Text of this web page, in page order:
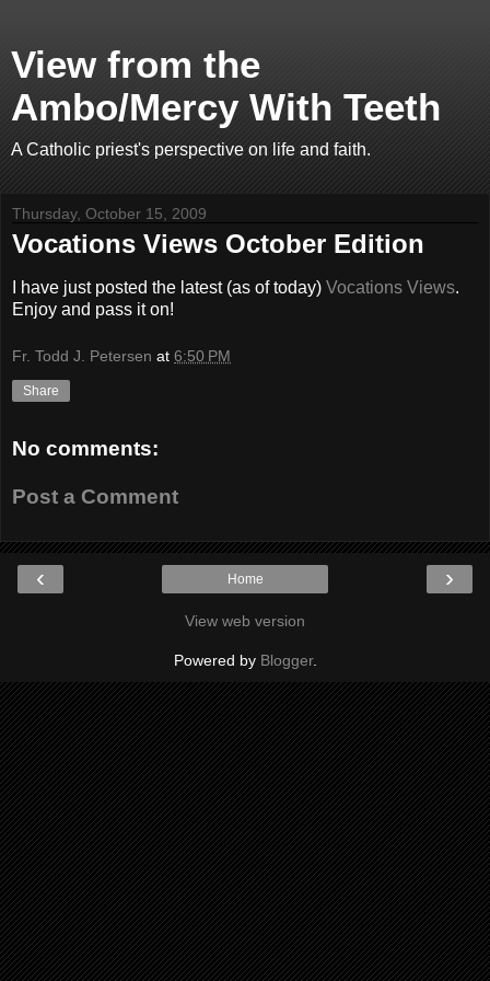
View from the
Ambo/Mercy With Teeth
A Catholic priest's perspective on life and faith.
Thursday, October 15, 2009
Vocations Views October Edition
I have just posted the latest (as of today) Vocations Views.
Enjoy and pass it on!
Fr. Todd J. Petersen at 6:50 PM
Share
No comments:
Post a Comment
‹ ›
Home
View web version
Powered by Blogger.